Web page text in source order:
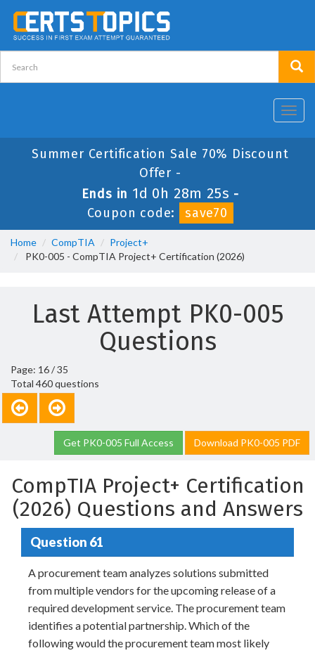
Summer Certification Sale 70% Discount
Offer -
Ends in 1d 0h 28m 24s -
Coupon code:
save70
Home CompTIA
Project+
PK0-005 - CompTIA Project+ Certification (2026)
Last Attempt PK0-005
Questions
Page: 16 / 35
Total 460 questions
Get PK0-005 Full Access Download PK0-005 PDF
CompTIA Project+ Certification
(2026) Questions and Answers
Question 61
A procurement team analyzes solutions submitted
from multiple vendors for the upcoming release of a
required development service. The procurement team
identifies a potential partnership. Which of the
following would the procurement team most likely